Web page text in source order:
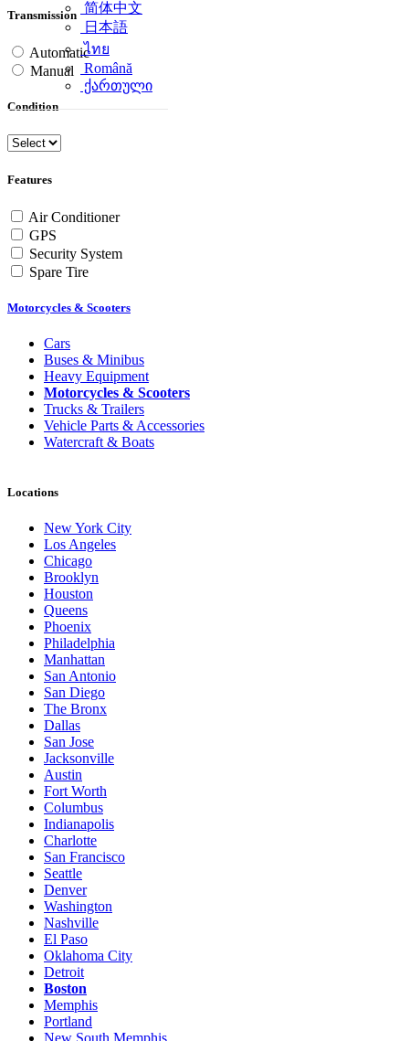
简体中文
日本語
ไทย
Română
ქართული
Transmission
Automatic
Manual
Condition
Features
Air Conditioner
GPS
Security System
Spare Tire
Motorcycles & Scooters
Cars
Buses & Minibus
Heavy Equipment
Motorcycles & Scooters
Trucks & Trailers
Vehicle Parts & Accessories
Watercraft & Boats
Locations
New York City
Los Angeles
Chicago
Brooklyn
Houston
Queens
Phoenix
Philadelphia
Manhattan
San Antonio
San Diego
The Bronx
Dallas
San Jose
Jacksonville
Austin
Fort Worth
Columbus
Indianapolis
Charlotte
San Francisco
Seattle
Denver
Washington
Nashville
El Paso
Oklahoma City
Detroit
Boston
Memphis
Portland